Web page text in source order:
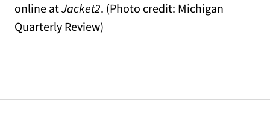
online atJacket2. (Photo credit: Michigan
Quarterly Review)